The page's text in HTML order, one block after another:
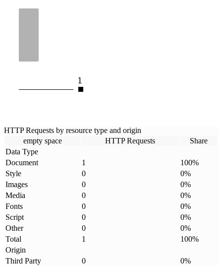
1
HTTP Requests by resource type and origin
empty space
HTTP Requests
Share
Data Type
Document
1 100%
Style
0 0%
Images
0 0%
Media
0 0%
Fonts
0 0%
Script
0 0%
Other
0 0%
Total
1 100%
Origin
Third Party
0 0%